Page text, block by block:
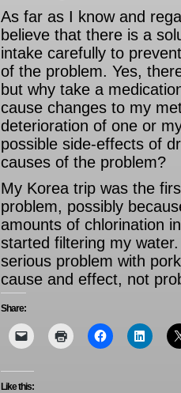
As far as I know and
believe that there is a
intake carefully to
of the problem. Yes,
but why take a
cause changes to my
deterioration of one or
possible side-effects of
causes of the problem?
My Korea trip was the
problem, possibly
amounts of chlorination
started filtering my
serious problem with
cause and effect, not
Share:
Like this: